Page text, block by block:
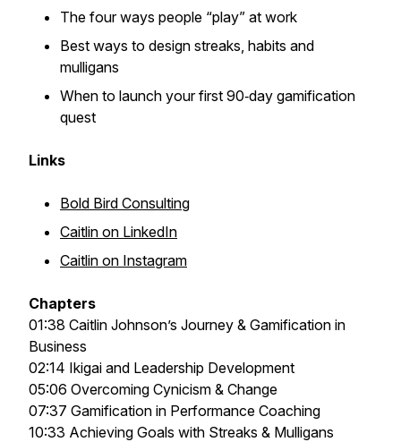
The four ways people “play” at work
Best ways to design streaks, habits and
mulligans
When to launch your first 90‑day gamification
quest
Links
Bold Bird Consulting
Caitlin on LinkedIn
Caitlin on Instagram
Chapters
01:38 Caitlin Johnson’s Journey & Gamification in
Business
02:14 Ikigai and Leadership Development
05:06 Overcoming Cynicism & Change
07:37 Gamification in Performance Coaching
10:33 Achieving Goals with Streaks & Mulligans